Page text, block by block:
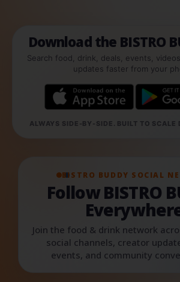
Download the BISTRO
Search food, drink, deals, events,
updates faster from your
ALWAYS SIDE-BY-SIDE. BUILT TO SCALE
BISTRO BUDDY SOCIAL
Follow BISTRO
Join the food & drink network
social channels, creator
events, and community